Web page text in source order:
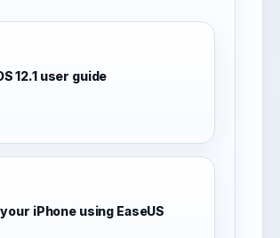
12.1 user guide
iPhone using EaseUS